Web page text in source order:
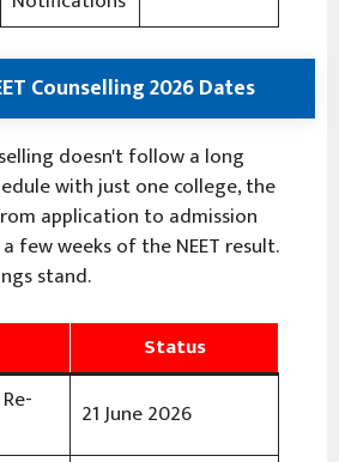
Counselling 2026 Dates
doesn't follow a long
with just one college, the
application to admission
few weeks of the NEET result.
stand.
Status
21 June 2026